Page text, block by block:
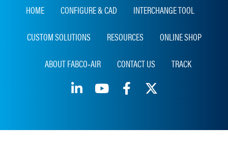
HOME CONFIGURE & CAD INTERCHANGE TOOL
CUSTOM SOLUTIONS RESOURCES ONLINE SHOP
ABOUT FABCO‑AIR CONTACT US TRACK